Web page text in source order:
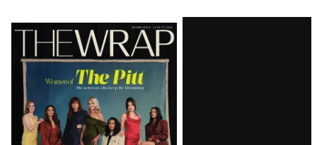
Latest
Magazine
Issue